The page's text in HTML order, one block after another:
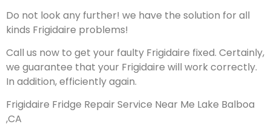
Do not look any further! we have the solution for all
kinds Frigidaire problems!
Call us now to get your faulty Frigidaire fixed. Certainly,
we guarantee that your Frigidaire will work correctly.
In addition, efficiently again.
Frigidaire Fridge Repair Service Near Me Lake Balboa
,CA